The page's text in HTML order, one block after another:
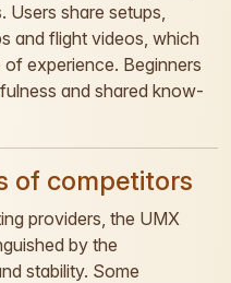
Users share setups,
and flight videos, which
experience. Beginners
and shared know-
of competitors
providers, the UMX
by the
stability. Some